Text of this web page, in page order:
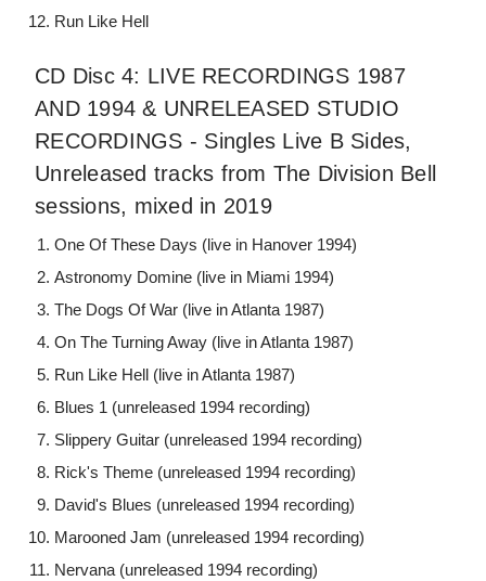
Run Like Hell
CD Disc 4: LIVE RECORDINGS 1987
AND 1994 & UNRELEASED STUDIO
RECORDINGS - Singles Live B Sides,
Unreleased tracks from The Division Bell
sessions, mixed in 2019
One Of These Days (live in Hanover 1994)
Astronomy Domine (live in Miami 1994)
The Dogs Of War (live in Atlanta 1987)
On The Turning Away (live in Atlanta 1987)
Run Like Hell (live in Atlanta 1987)
Blues 1 (unreleased 1994 recording)
Slippery Guitar (unreleased 1994 recording)
Rick's Theme (unreleased 1994 recording)
David's Blues (unreleased 1994 recording)
Marooned Jam (unreleased 1994 recording)
Nervana (unreleased 1994 recording)